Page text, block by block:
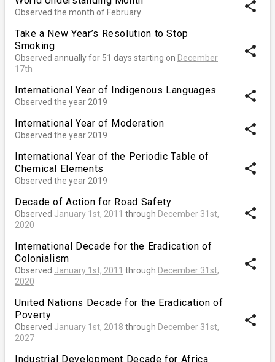
Observed the month of February share
Take a New Year’s Resolution to Stop
Smoking
Observed annually for 51 days starting on December
17th
share
International Year of Indigenous Languages
Observed the year 2019 share
International Year of Moderation
Observed the year 2019 share
International Year of the Periodic Table of
Chemical Elements
Observed the year 2019
share
Decade of Action for Road Safety
Observed January 1st, 2011 through December 31st,
2020
share
International Decade for the Eradication of
Colonialism
Observed January 1st, 2011 through December 31st,
2020
share
United Nations Decade for the Eradication of
Poverty
Observed January 1st, 2018 through December 31st,
2027
share
Industrial Development Decade for Africa